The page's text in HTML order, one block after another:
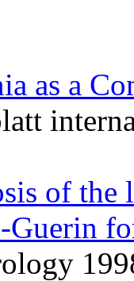
as a
of the